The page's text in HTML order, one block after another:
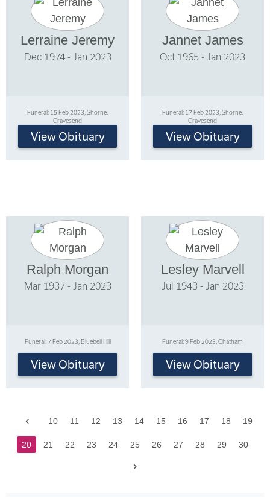
Lerraine Jeremy
Dec 1974 - Jan 2023
Funeral: 15 Feb 2023, Shorne,
Gravesend
View Obituary
Jannet James
Oct 1965 - Jan 2023
Funeral: 17 Feb 2023, Shorne,
Gravesend
View Obituary
Ralph Morgan
Mar 1937 - Jan 2023
Funeral: 7 Feb 2023, Bluebell Hill
View Obituary
Lesley Marvell
Jul 1943 - Jan 2023
Funeral: 9 Feb 2023, Chatham
View Obituary
Previous
10 11 12 13 14 15 16 17 18 19
20 21 22 23 24 25 26 27 28 29 30